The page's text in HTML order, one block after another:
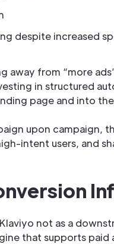
despite increased
away from “more
in structured
page and into
upon campaign,
intent users, and
not as a
that supports paid